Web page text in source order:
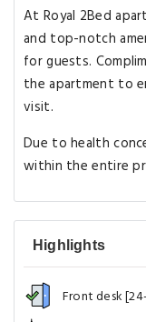
At Royal 2Bed
and top-notch
for guests.
the apartment to
visit.
Due to health
within the entire
Highlights
Front desk